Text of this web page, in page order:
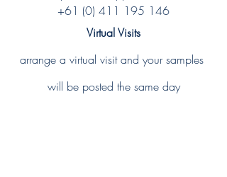
+61 (0) 411 195 146
Virtual Visits
arrange a virtual visit and your samples
will be posted the same day